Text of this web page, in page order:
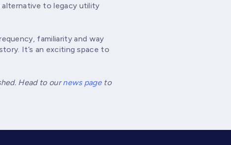
alternative to legacy utility
familiarity and way
It’s an exciting space to
Head to ournews pageto